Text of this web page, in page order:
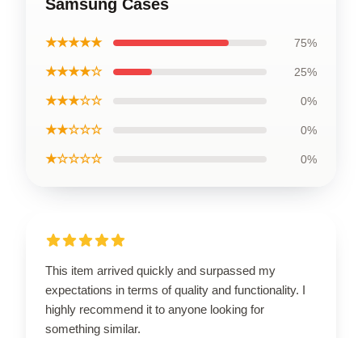
Samsung Cases
★★★★★ 75%
★★★★☆ 25%
★★★☆☆ 0%
★★☆☆☆ 0%
★☆☆☆☆ 0%
This item arrived quickly and surpassed my
expectations in terms of quality and functionality. I
highly recommend it to anyone looking for
something similar.